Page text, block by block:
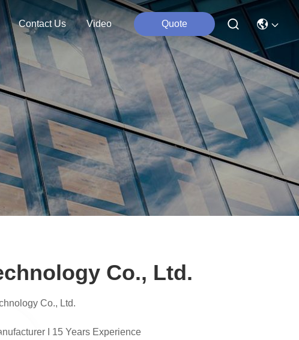
Contact Us Video Quote
Co., Ltd.
Co., Ltd.
I 15 Years Experience